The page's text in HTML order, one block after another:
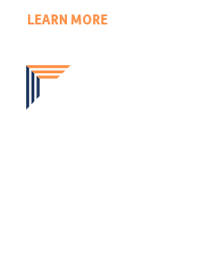
LEARN MORE